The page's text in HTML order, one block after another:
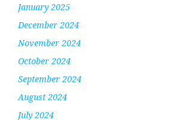
January 2025
December 2024
November 2024
October 2024
September 2024
August 2024
July 2024